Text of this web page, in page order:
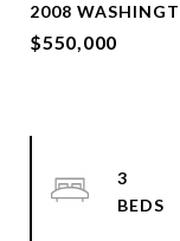
2008
$550,000
3